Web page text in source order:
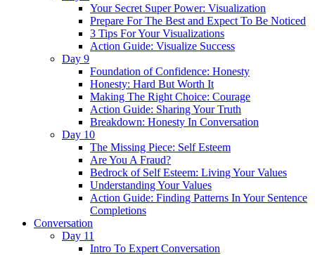
Your Secret Super Power: Visualization
Prepare For The Best and Expect To Be Noticed
3 Tips For Your Visualizations
Action Guide: Visualize Success
Day 9
Foundation of Confidence: Honesty
Honesty: Hard But Worth It
Making The Right Choice: Courage
Action Guide: Sharing Your Truth
Breakdown: Honesty In Conversation
Day 10
The Missing Piece: Self Esteem
Are You A Fraud?
Bedrock of Self Esteem: Living Your Values
Understanding Your Values
Action Guide: Finding Patterns In Your Sentence
Completions
Conversation
Day 11
Intro To Expert Conversation